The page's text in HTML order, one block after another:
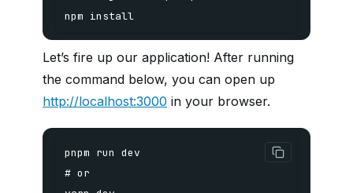
npm install
Let’s fire up our application! After running
the command below, you can open up
http://localhost:3000 in your browser.